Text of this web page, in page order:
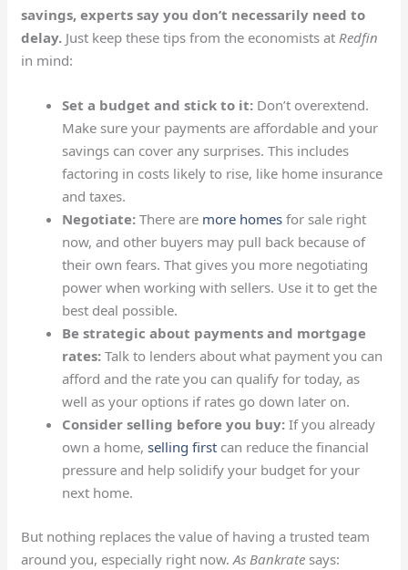
savings, experts say you don’t necessarily need to
delay. Just keep these tips from the economists atRedfin
in mind:
Set a budget and stick to it: Don’t overextend.
Make sure your payments are affordable and your
savings can cover any surprises. This includes
factoring in costs likely to rise, like home insurance
and taxes.
Negotiate: There are more homes for sale right
now, and other buyers may pull back because of
their own fears. That gives you more negotiating
power when working with sellers. Use it to get the
best deal possible.
Be strategic about payments and mortgage
rates: Talk to lenders about what payment you can
afford and the rate you can qualify for today, as
well as your options if rates go down later on.
Consider selling before you buy: If you already
own a home,selling first can reduce the financial
pressure and help solidify your budget for your
next home.
But nothing replaces the value of having a trusted team
around you, especially right now.As Bankrate says: